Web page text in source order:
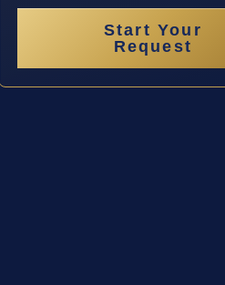
Start Your
Request